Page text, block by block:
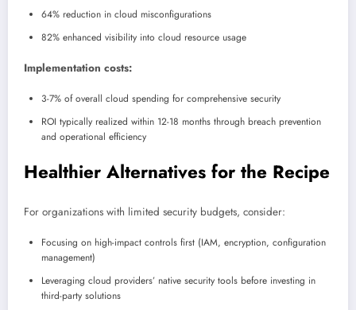
64% reduction in cloud misconfigurations
82% enhanced visibility into cloud resource usage
Implementation costs:
3-7% of overall cloud spending for comprehensive security
ROI typically realized within 12-18 months through breach prevention
and operational efficiency
Healthier Alternatives for the Recipe
For organizations with limited security budgets, consider:
Focusing on high-impact controls first (IAM, encryption, configuration
management)
Leveraging cloud providers’ native security tools before investing in
third-party solutions